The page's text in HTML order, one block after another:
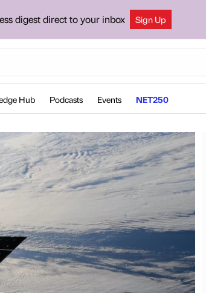
digest direct to your inbox Sign Up
Hub Podcasts Events NET250